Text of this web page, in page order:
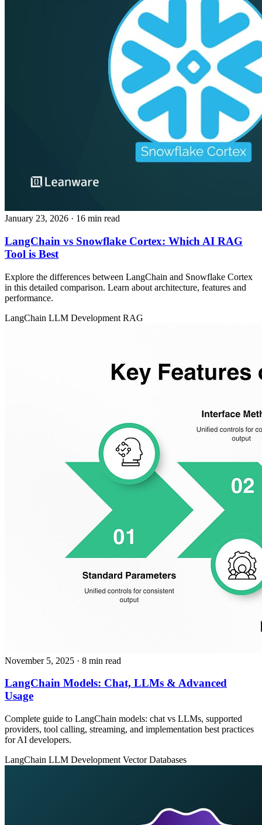
January 23, 2026 · 16 min read
LangChain vs Snowflake Cortex: Which AI RAG
Tool is Best
Explore the differences between LangChain and Snowflake Cortex
in this detailed comparison. Learn about architecture, features and
performance.
LangChain LLM Development RAG
November 5, 2025 · 8 min read
LangChain Models: Chat, LLMs & Advanced
Usage
Complete guide to LangChain models: chat vs LLMs, supported
providers, tool calling, streaming, and implementation best practices
for AI developers.
LangChain LLM Development Vector Databases